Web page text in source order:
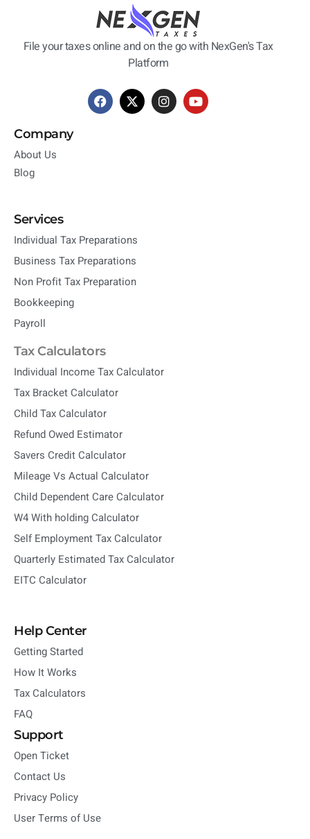
File your taxes online and on the go with NexGen's Tax
Platform
Company
About Us
Blog
Services
Individual Tax Preparations
Business Tax Preparations
Non Profit Tax Preparation
Bookkeeping
Payroll
Tax Calculators
Individual Income Tax Calculator
Tax Bracket Calculator
Child Tax Calculator
Refund Owed Estimator
Savers Credit Calculator
Mileage Vs Actual Calculator
Child Dependent Care Calculator
W4 With holding Calculator
Self Employment Tax Calculator
Quarterly Estimated Tax Calculator
EITC Calculator
Help Center
Getting Started
How It Works
Tax Calculators
FAQ
Support
Open Ticket
Contact Us
Privacy Policy
User Terms of Use